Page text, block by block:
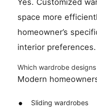
Yes. Customized
space more
homeowner’s
interior preferences.
Which wardrobe
Modern
Sliding wardrobes